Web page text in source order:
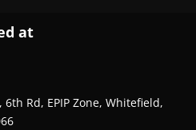
at
6th Rd, EPIP Zone, Whitefield,